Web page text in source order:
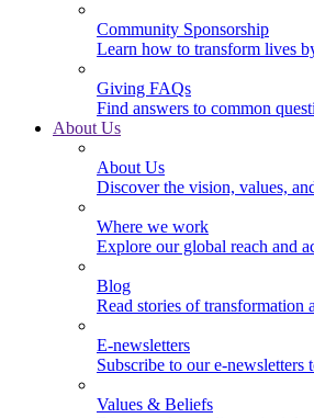
Community Sponsorship
Learn how to transform lives
Giving FAQs
Find answers to common
About Us
About Us
Discover the vision, values,
Where we work
Explore our global reach and
Blog
Read stories of transformation
E-newsletters
Subscribe to our e-
Values & Beliefs